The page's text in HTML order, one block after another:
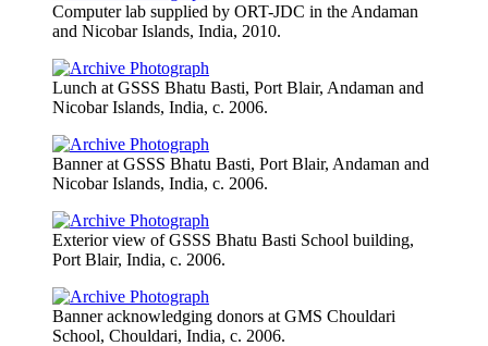
Computer lab supplied by ORT-JDC in the Andaman
and Nicobar Islands, India, 2010.
Lunch at GSSS Bhatu Basti, Port Blair, Andaman and
Nicobar Islands, India, c. 2006.
Banner at GSSS Bhatu Basti, Port Blair, Andaman and
Nicobar Islands, India, c. 2006.
Exterior view of GSSS Bhatu Basti School building,
Port Blair, India, c. 2006.
Banner acknowledging donors at GMS Chouldari
School, Chouldari, India, c. 2006.